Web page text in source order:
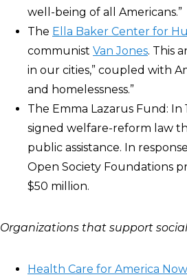
well-being of all Americans.”
The Ella Baker Center for
communist Van Jones. This
in our cities,” coupled with
and homelessness.”
The Emma Lazarus Fund: In
signed welfare-reform law
public assistance. In
Open Society Foundations
$50 million.
Organizations that support
Health Care for America Now